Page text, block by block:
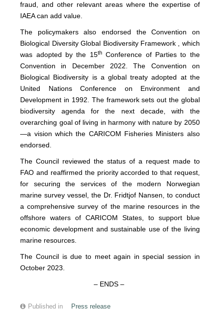
fraud, and other relevant areas where the expertise of
IAEA can add value.
The policymakers also endorsed the Convention on
Biological Diversity Global Biodiversity Framework , which
was adopted by the 15thConference of Parties to the
Convention in December 2022. The Convention on
Biological Biodiversity is a global treaty adopted at the
United Nations Conference on Environment and
Development in 1992. The framework sets out the global
biodiversity agenda for the next decade, with the
overarching goal of living in harmony with nature by 2050
—a vision which the CARICOM Fisheries Ministers also
endorsed.
The Council reviewed the status of a request made to
FAO and reaffirmed the priority accorded to that request,
for securing the services of the modern Norwegian
marine survey vessel, the Dr. Fridtjof Nansen, to conduct
a comprehensive survey of the marine resources in the
offshore waters of CARICOM States, to support blue
economic development and sustainable use of the living
marine resources.
The Council is due to meet again in special session in
October 2023.
– ENDS –
Published in Press release